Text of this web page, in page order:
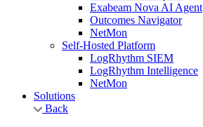
Exabeam Nova AI Agent
Outcomes Navigator
NetMon
Self-Hosted Platform
LogRhythm SIEM
LogRhythm Intelligence
NetMon
Solutions
Back